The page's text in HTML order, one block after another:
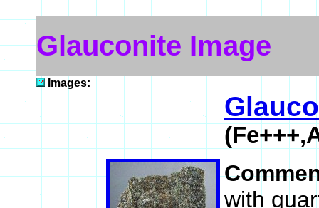
Glauconite Image
Images:
with